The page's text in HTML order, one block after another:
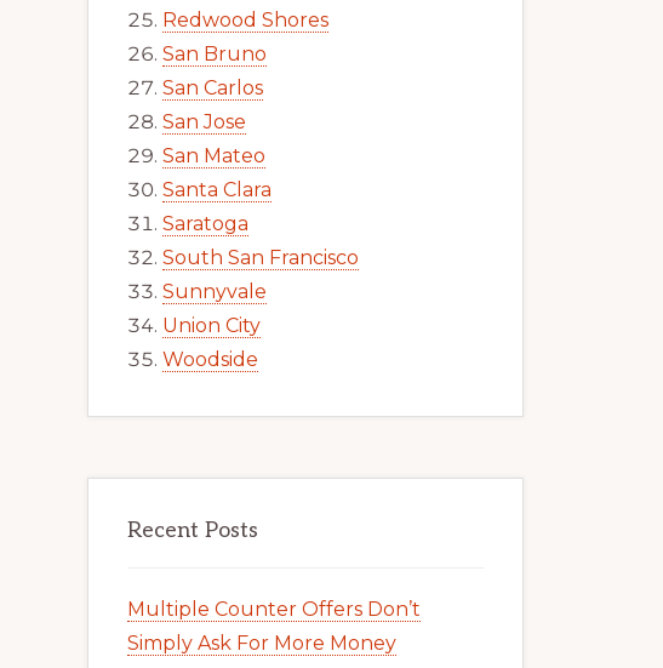
Redwood Shores
San Bruno
San Carlos
San Jose
San Mateo
Santa Clara
Saratoga
South San Francisco
Sunnyvale
Union City
Woodside
Recent Posts
Multiple Counter Offers Don’t
Simply Ask For More Money